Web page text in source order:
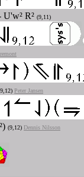
R² (9,11)
Peter Jansen
(9,12) Dennis Nilsson